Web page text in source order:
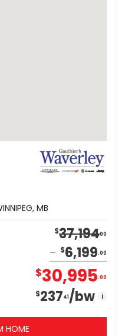
MB
$37,19400
$6,199 00
$30,995 00
$23741 /bw i
HOME